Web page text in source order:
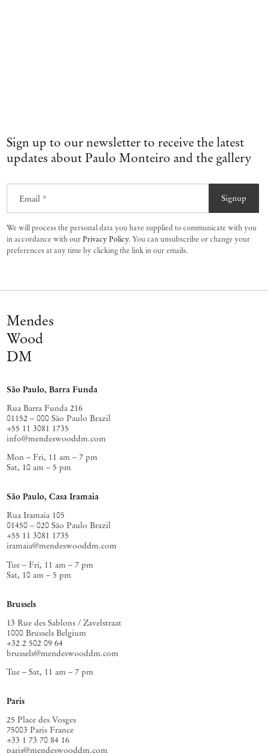
Sign up to our newsletter to receive the latest
updates about Paulo Monteiro and the gallery
Email * Signup
We will process the personal data you have supplied to communicate with you
in accordance with our Privacy Policy. You can unsubscribe or change your
preferences at any time by clicking the link in our emails.
Mendes
Wood
DM
São Paulo, Barra Funda
Rua Barra Funda 216
01152 – 000 São Paulo Brazil
+55 11 3081 1735
info@mendeswooddm.com
Mon – Fri, 11 am – 7 pm
Sat, 10 am – 5 pm
São Paulo, Casa Iramaia
Rua Iramaia 105
01450 – 020 São Paulo Brazil
+55 11 3081 1735
iramaia@mendeswooddm.com
Tue – Fri, 11 am – 7 pm
Sat, 10 am – 5 pm
Brussels
13 Rue des Sablons / Zavelstraat
1000 Brussels Belgium
+32 2 502 09 64
brussels@mendeswooddm.com
Tue – Sat, 11 am – 7 pm
Paris
25 Place des Vosges
75003 Paris France
+33 1 73 70 84 16
paris@mendeswooddm.com